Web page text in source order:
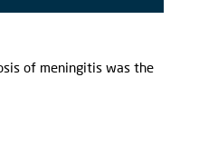
of meningitis was the